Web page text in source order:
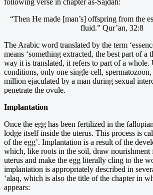
“Then He made [man’s] offspring from the
fluid.” Qur’an, 32:8
The Arabic word translated by the term
means ‘something extracted, the best part of a
way it is translated, it refers to part of a whole.
conditions, only one single cell,
million ejaculated by a man during sexual
penetrate the ovule.
Implantation
Once the egg has been fertilized in the
lodge itself inside the uterus. This process is
of the egg’. Implantation is a result of the
which, like roots in the soil, draw
uterus and make the egg literally cling to the
implantation is appropriately described in
‘alaq, which is also the title of the chapter in
appears: